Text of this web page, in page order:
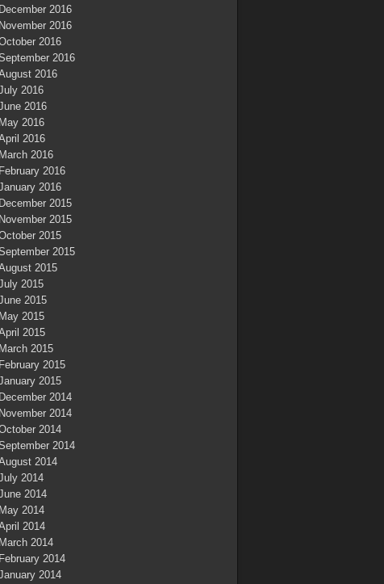
December 2016
November 2016
2016
2016
2016
2016
2016
May 2016
2016
March 2016
February 2016
2016
December 2015
November 2015
2015
2015
2015
2015
2015
May 2015
2015
March 2015
February 2015
2015
December 2014
November 2014
2014
2014
2014
2014
2014
May 2014
2014
March 2014
February 2014
2014